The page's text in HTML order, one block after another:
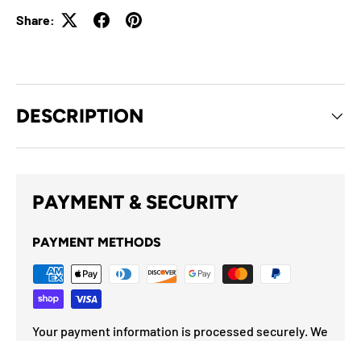
Share:
DESCRIPTION
PAYMENT & SECURITY
PAYMENT METHODS
Your payment information is processed securely. We